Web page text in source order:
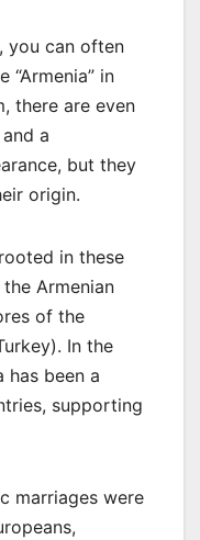
you can often
“Armenia” in
there are even
a
but they
origin.
in these
Armenian
of the
In the
has been a
supporting
marriages were